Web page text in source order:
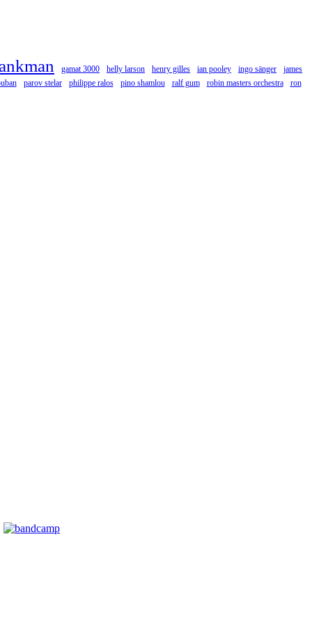
gamat 3000 helly larson henry gilles ian pooley ingo sänger
james
parov stelar philippe ralos pino shamlou ralf gum robin masters orchestra ron